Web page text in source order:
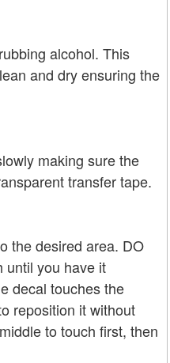
alcohol. This
and dry ensuring the
making sure the
transfer tape.
the desired area. DO
until you have it
decal touches the
reposition it without
to touch first, then